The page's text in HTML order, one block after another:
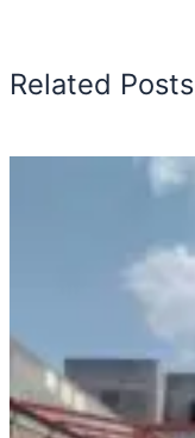
Related Posts